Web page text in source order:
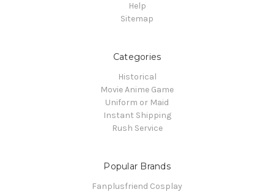
Help
Sitemap
Categories
Historical
Movie Anime Game
Uniform or Maid
Instant Shipping
Rush Service
Popular Brands
Fanplusfriend Cosplay